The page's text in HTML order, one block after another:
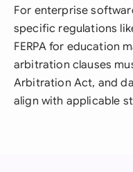
For enterprise
specific regulations
FERPA for education
arbitration clauses
Arbitration Act, and
align with applicable